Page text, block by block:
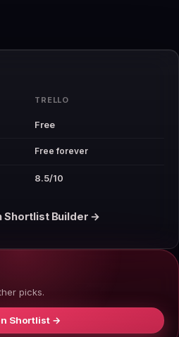
TRELLO
Free
Free forever
8.5/10
Shortlist Builder →
picks.
Shortlist →